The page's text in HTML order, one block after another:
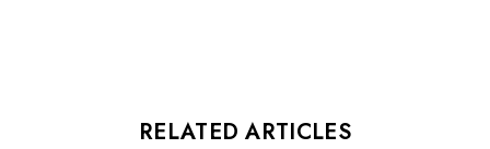
RELATED ARTICLES